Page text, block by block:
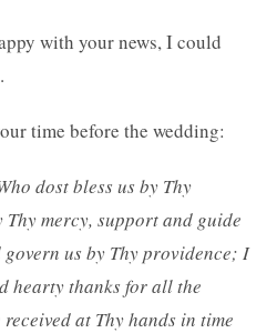
with your news, I could
time before the wedding:
dost bless us by Thy
mercy, support and guide
govern us by Thy providence; I
hearty thanks for all the
at Thy hands in time